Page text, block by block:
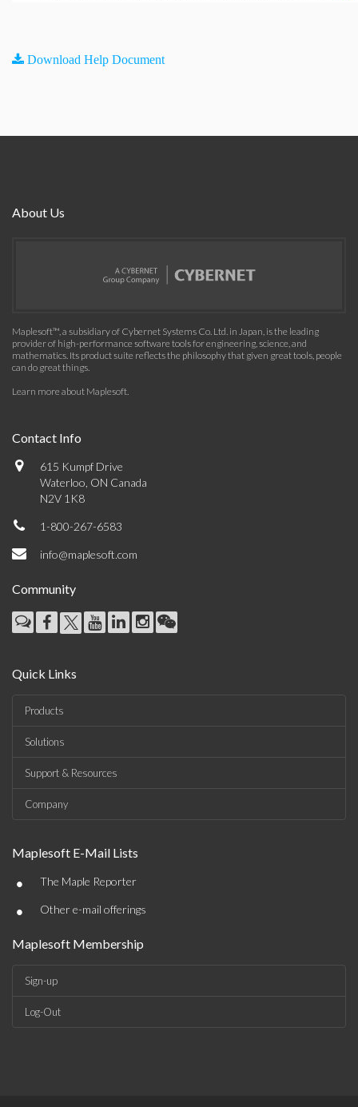
Download Help Document
About Us
Maplesoft™, a subsidiary of Cybernet Systems Co. Ltd. in Japan, is the leading
provider of high-performance software tools for engineering, science, and
mathematics. Its product suite reflects the philosophy that given great tools, people
can do great things.
Learn more about Maplesoft.
Contact Info
615 Kumpf Drive
Waterloo, ON Canada
N2V 1K8
1-800-267-6583
info@maplesoft.com
Community
Quick Links
Products
Solutions
Support & Resources
Company
Maplesoft E-Mail Lists
• The Maple Reporter
• Other e-mail offerings
Maplesoft Membership
Sign-up
Log-Out